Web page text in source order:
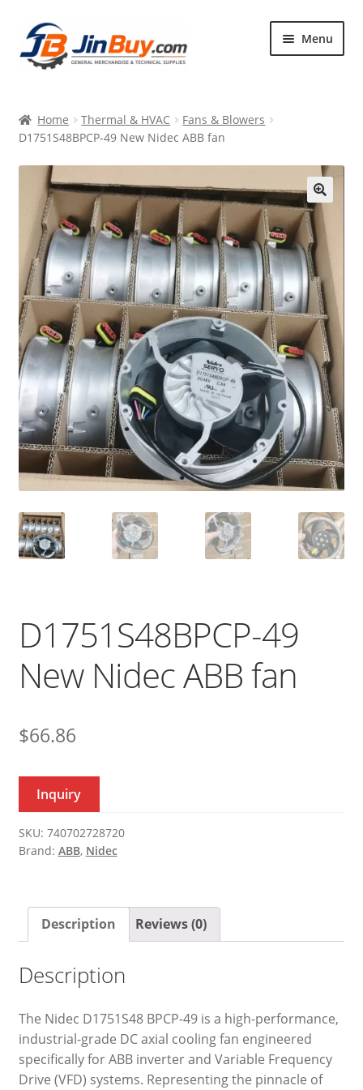
Skip
to
navigation
Skip
to
content
Menu
Products
Featured
Home Thermal & HVAC
Fans & Blowers
D1751S48BPCP-49 New Nidec ABB fan
🔍
D1751S48BPCP-49
New Nidec ABB fan
$66.86
Inquiry
SKU: 740702728720
Brand: ABB, Nidec
Description Reviews (0)
Description
The Nidec D1751S48 BPCP-49 is a high-performance,
industrial-grade DC axial cooling fan engineered
specifically for ABB inverter and Variable Frequency
Drive (VFD) systems. Representing the pinnacle of